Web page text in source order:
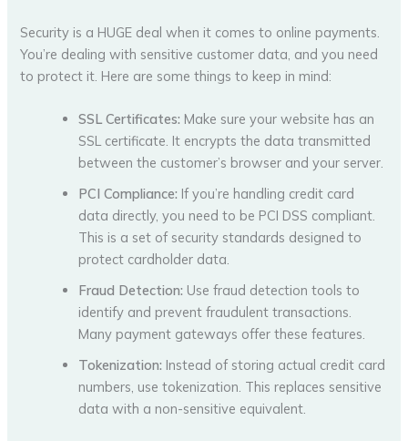
Security is a HUGE deal when it comes to online payments.
You’re dealing with sensitive customer data, and you need
to protect it. Here are some things to keep in mind:
SSL Certificates: Make sure your website has an
SSL certificate. It encrypts the data transmitted
between the customer’s browser and your server.
PCI Compliance: If you’re handling credit card
data directly, you need to be PCI DSS compliant.
This is a set of security standards designed to
protect cardholder data.
Fraud Detection: Use fraud detection tools to
identify and prevent fraudulent transactions.
Many payment gateways offer these features.
Tokenization: Instead of storing actual credit card
numbers, use tokenization. This replaces sensitive
data with a non-sensitive equivalent.